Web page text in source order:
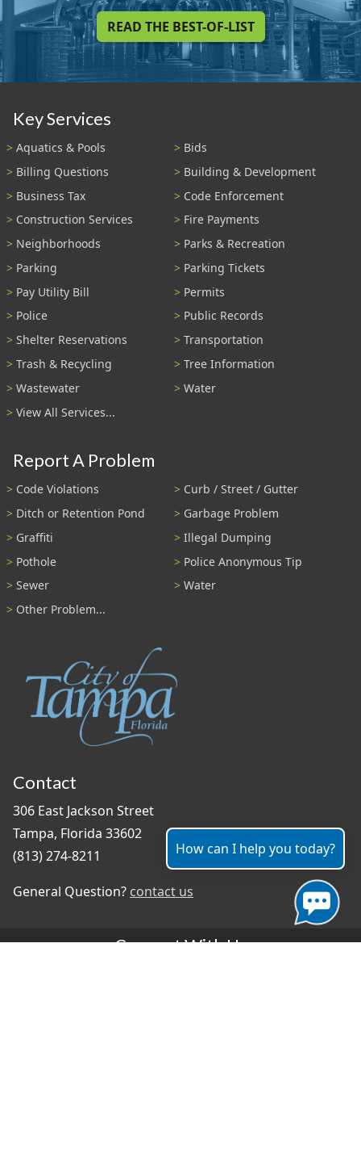
READ THE BEST-OF-LIST
Key Services
Aquatics & Pools
Bids
Billing Questions
Building & Development
Business Tax
Code Enforcement
Construction Services
Fire Payments
Neighborhoods
Parks & Recreation
Parking
Parking Tickets
Pay Utility Bill
Permits
Police
Public Records
Shelter Reservations
Transportation
Trash & Recycling
Tree Information
Wastewater
Water
View All Services...
Report A Problem
Code Violations
Curb / Street / Gutter
Ditch or Retention Pond
Garbage Problem
Graffiti
Illegal Dumping
Pothole
Police Anonymous Tip
Sewer
Water
Other Problem...
Contact
306 East Jackson Street
Tampa, Florida 33602
(813) 274-8211
General Question? contact us
Connect With Us
How can I help you today?